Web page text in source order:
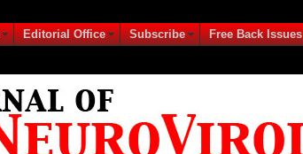
Editorial Office Subscribe Free Back Issues